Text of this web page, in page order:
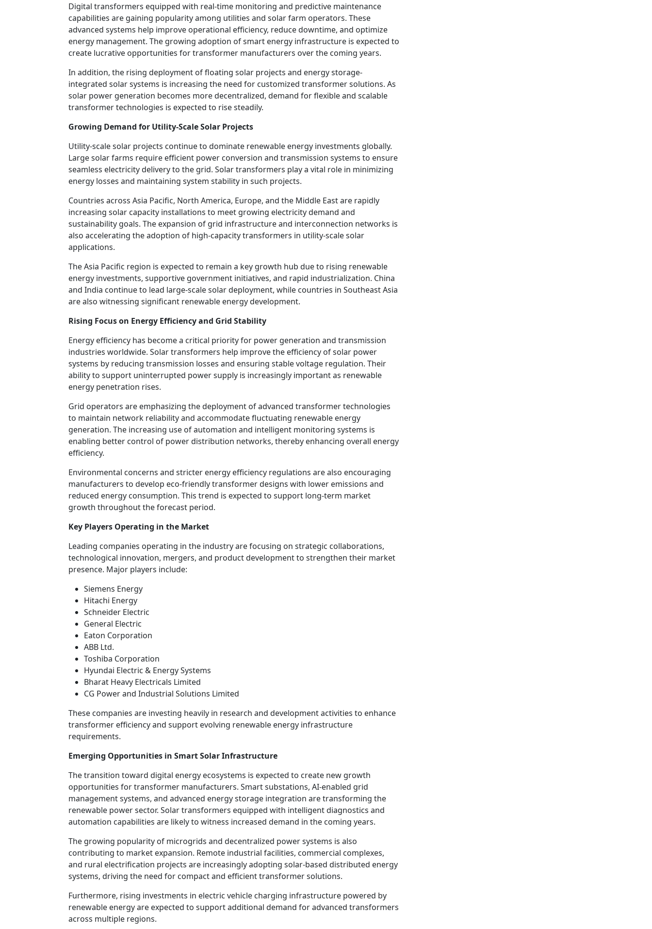
Digital transformers equipped with real-time monitoring and predictive maintenance
capabilities are gaining popularity among utilities and solar farm operators. These
advanced systems help improve operational efficiency, reduce downtime, and optimize
energy management. The growing adoption of smart energy infrastructure is expected to
create lucrative opportunities for transformer manufacturers over the coming years.
In addition, the rising deployment of floating solar projects and energy storage-
integrated solar systems is increasing the need for customized transformer solutions. As
solar power generation becomes more decentralized, demand for flexible and scalable
transformer technologies is expected to rise steadily.
Growing Demand for Utility-Scale Solar Projects
Utility-scale solar projects continue to dominate renewable energy investments globally.
Large solar farms require efficient power conversion and transmission systems to ensure
seamless electricity delivery to the grid. Solar transformers play a vital role in minimizing
energy losses and maintaining system stability in such projects.
Countries across Asia Pacific, North America, Europe, and the Middle East are rapidly
increasing solar capacity installations to meet growing electricity demand and
sustainability goals. The expansion of grid infrastructure and interconnection networks is
also accelerating the adoption of high-capacity transformers in utility-scale solar
applications.
The Asia Pacific region is expected to remain a key growth hub due to rising renewable
energy investments, supportive government initiatives, and rapid industrialization. China
and India continue to lead large-scale solar deployment, while countries in Southeast Asia
are also witnessing significant renewable energy development.
Rising Focus on Energy Efficiency and Grid Stability
Energy efficiency has become a critical priority for power generation and transmission
industries worldwide. Solar transformers help improve the efficiency of solar power
systems by reducing transmission losses and ensuring stable voltage regulation. Their
ability to support uninterrupted power supply is increasingly important as renewable
energy penetration rises.
Grid operators are emphasizing the deployment of advanced transformer technologies
to maintain network reliability and accommodate fluctuating renewable energy
generation. The increasing use of automation and intelligent monitoring systems is
enabling better control of power distribution networks, thereby enhancing overall energy
efficiency.
Environmental concerns and stricter energy efficiency regulations are also encouraging
manufacturers to develop eco-friendly transformer designs with lower emissions and
reduced energy consumption. This trend is expected to support long-term market
growth throughout the forecast period.
Key Players Operating in the Market
Leading companies operating in the industry are focusing on strategic collaborations,
technological innovation, mergers, and product development to strengthen their market
presence. Major players include:
Siemens Energy
Hitachi Energy
Schneider Electric
General Electric
Eaton Corporation
ABB Ltd.
Toshiba Corporation
Hyundai Electric & Energy Systems
Bharat Heavy Electricals Limited
CG Power and Industrial Solutions Limited
These companies are investing heavily in research and development activities to enhance
transformer efficiency and support evolving renewable energy infrastructure
requirements.
Emerging Opportunities in Smart Solar Infrastructure
The transition toward digital energy ecosystems is expected to create new growth
opportunities for transformer manufacturers. Smart substations, AI-enabled grid
management systems, and advanced energy storage integration are transforming the
renewable power sector. Solar transformers equipped with intelligent diagnostics and
automation capabilities are likely to witness increased demand in the coming years.
The growing popularity of microgrids and decentralized power systems is also
contributing to market expansion. Remote industrial facilities, commercial complexes,
and rural electrification projects are increasingly adopting solar-based distributed energy
systems, driving the need for compact and efficient transformer solutions.
Furthermore, rising investments in electric vehicle charging infrastructure powered by
renewable energy are expected to support additional demand for advanced transformers
across multiple regions.